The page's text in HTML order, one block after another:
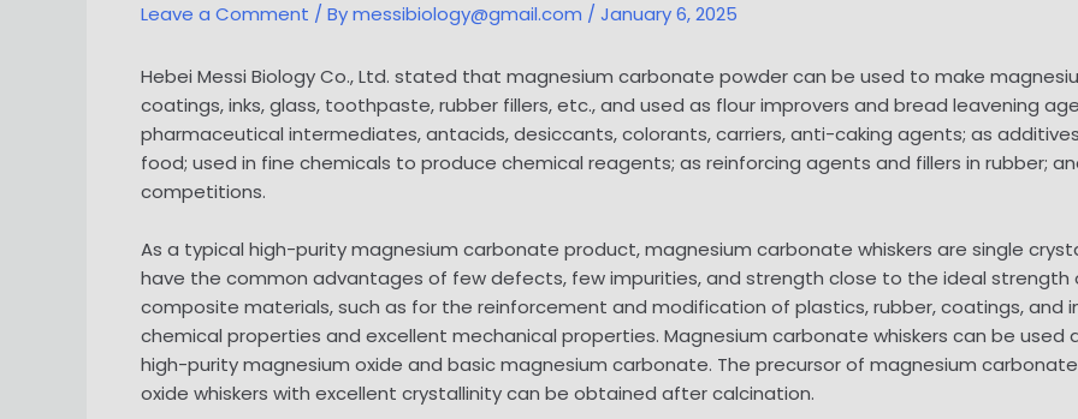
Leave a Comment / Bymessibiology@gmail.com / January 6, 2025
Hebei Messi Biology Co., Ltd. stated that magnesium carbonate powder can be used to make
coatings, inks, glass, toothpaste, rubber fillers, etc., and used as flour improvers and bread leavening
pharmaceutical intermediates, antacids, desiccants, colorants, carriers, anti-caking agents; as
food; used in fine chemicals to produce chemical reagents; as reinforcing agents and fillers in rubber;
competitions.
As a typical high-purity magnesium carbonate product, magnesium carbonate whiskers are single
have the common advantages of few defects, few impurities, and strength close to the ideal strength
composite materials, such as for the reinforcement and modification of plastics, rubber, coatings, and
chemical properties and excellent mechanical properties. Magnesium carbonate whiskers can be
high-purity magnesium oxide and basic magnesium carbonate. The precursor of magnesium
oxide whiskers with excellent crystallinity can be obtained after calcination.